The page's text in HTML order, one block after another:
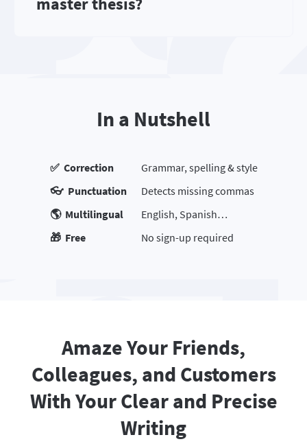
In a Nutshell
✅ Correction
Grammar, spelling & style
👓 Punctuation
Detects missing commas
🌎 Multilingual
English, Spanish…
🎁 Free
No sign-up required
Amaze Your Friends,
Colleagues, and Customers
With Your Clear and Precise
Writing